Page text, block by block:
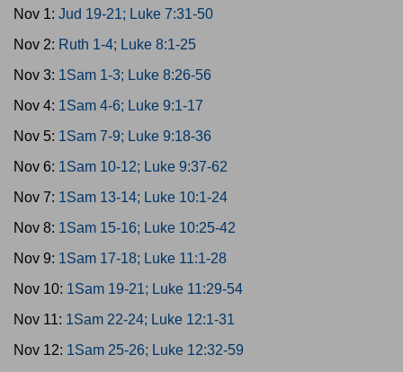
Nov 1: Jud 19-21; Luke 7:31-50
Nov 2: Ruth 1-4; Luke 8:1-25
Nov 3: 1Sam 1-3; Luke 8:26-56
Nov 4: 1Sam 4-6; Luke 9:1-17
Nov 5: 1Sam 7-9; Luke 9:18-36
Nov 6: 1Sam 10-12; Luke 9:37-62
Nov 7: 1Sam 13-14; Luke 10:1-24
Nov 8: 1Sam 15-16; Luke 10:25-42
Nov 9: 1Sam 17-18; Luke 11:1-28
Nov 10: 1Sam 19-21; Luke 11:29-54
Nov 11: 1Sam 22-24; Luke 12:1-31
Nov 12: 1Sam 25-26; Luke 12:32-59